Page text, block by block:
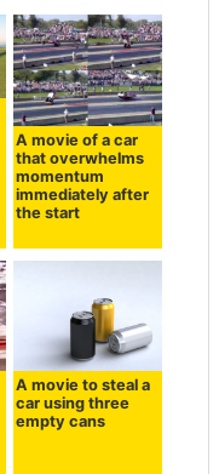
A movie of a car
that overwhelms
momentum
immediately after
the start
A movie to steal a
car using three
empty cans